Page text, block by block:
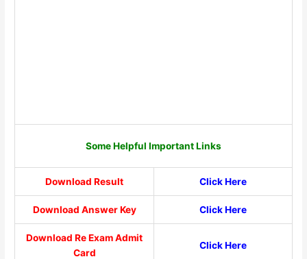
Some Helpful Important Links
Download Result Click Here
Download Answer Key Click Here
Download Re Exam Admit
Card
Click Here